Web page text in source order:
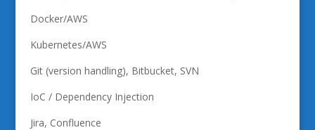
Docker/AWS
Kubernetes/AWS
Git (version handling), Bitbucket, SVN
IoC / Dependency Injection
Jira, Confluence